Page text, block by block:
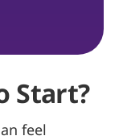
Start?
feel